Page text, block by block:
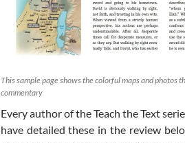
This sample page shows the colorful maps and photos
commentary
Every author of the Teach the Text
have detailed these in the review